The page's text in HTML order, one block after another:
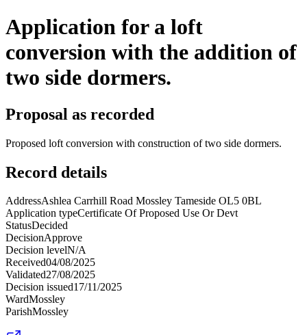
Application for a loft
conversion with the addition of
two side dormers.
Proposal as recorded
Proposed loft conversion with construction of two side dormers.
Record details
AddressAshlea Carrhill Road Mossley Tameside OL5 0BL
Application typeCertificate Of Proposed Use Or Devt
StatusDecided
DecisionApprove
Decision levelN/A
Received04/08/2025
Validated27/08/2025
Decision issued17/11/2025
WardMossley
ParishMossley